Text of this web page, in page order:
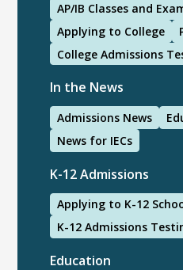
AP/IB Classes and
Applying to College
College Admissions
In the News
Admissions News
News for IECs
K-12 Admissions
Applying to K-12
K-12 Admissions
Education